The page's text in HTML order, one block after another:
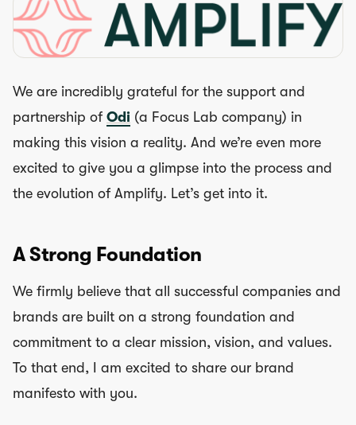
We are incredibly grateful for the support and
partnership of Odi (a Focus Lab company) in
making this vision a reality. And we’re even more
excited to give you a glimpse into the process and
the evolution of Amplify. Let’s get into it.
A Strong Foundation
We firmly believe that all successful companies and
brands are built on a strong foundation and
commitment to a clear mission, vision, and values.
To that end, I am excited to share our brand
manifesto with you.